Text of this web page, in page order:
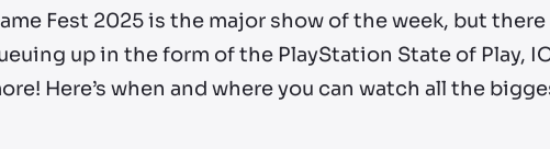
Fest 2025 is the major show of the week, but
up in the form of the PlayStation State of Play,
Here’s when and where you can watch all the